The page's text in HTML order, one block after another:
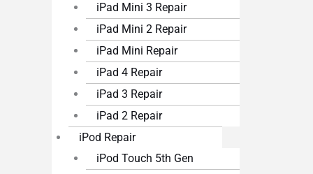
iPad Mini 3 Repair
iPad Mini 2 Repair
iPad Mini Repair
iPad 4 Repair
iPad 3 Repair
iPad 2 Repair
iPod Repair
iPod Touch 5th Gen